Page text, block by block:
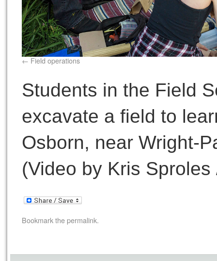
Field operations
Students in the Field
excavate a field to
Osborn, near Wright-
(Video by Kris
Bookmark thepermalink.